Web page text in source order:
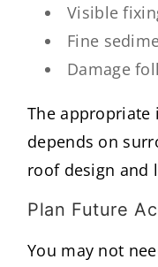
Visible
Fine
Damage
The appropriate
depends on
roof design and
Plan Future
You may not